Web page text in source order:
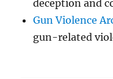
deception and
Gun Violence
gun-related